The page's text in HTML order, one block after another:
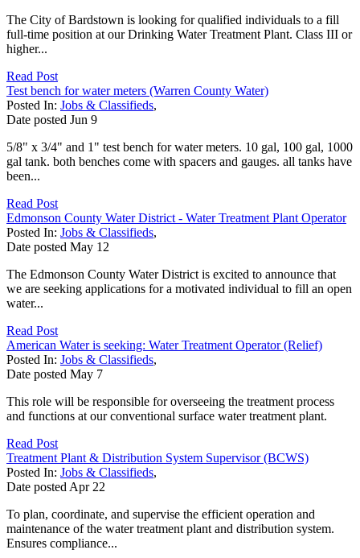
The City of Bardstown is looking for qualified individuals to a fill
full-time position at our Drinking Water Treatment Plant. Class III or
higher...
Read Post
Test bench for water meters (Warren County Water)
Posted In: Jobs & Classifieds,
Date posted Jun 9
5/8" x 3/4" and 1" test bench for water meters. 10 gal, 100 gal, 1000
gal tank. both benches come with spacers and gauges. all tanks have
been...
Read Post
Edmonson County Water District - Water Treatment Plant Operator
Posted In: Jobs & Classifieds,
Date posted May 12
The Edmonson County Water District is excited to announce that
we are seeking applications for a motivated individual to fill an open
water...
Read Post
American Water is seeking: Water Treatment Operator (Relief)
Posted In: Jobs & Classifieds,
Date posted May 7
This role will be responsible for overseeing the treatment process
and functions at our conventional surface water treatment plant.
Read Post
Treatment Plant & Distribution System Supervisor (BCWS)
Posted In: Jobs & Classifieds,
Date posted Apr 22
To plan, coordinate, and supervise the efficient operation and
maintenance of the water treatment plant and distribution system.
Ensures compliance...